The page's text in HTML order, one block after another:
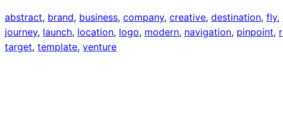
abstract, brand, business, company, creative, destination, fly,
journey, launch, location, logo, modern, navigation, pinpoint,
target, template, venture